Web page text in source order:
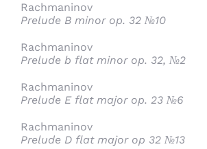
Rachmaninov
Prelude B minor op. 32 №10
Rachmaninov
Prelude b flat minor op. 32, №2
Rachmaninov
Prelude E flat major op. 23 №6
Rachmaninov
Prelude D flat major op 32 №13